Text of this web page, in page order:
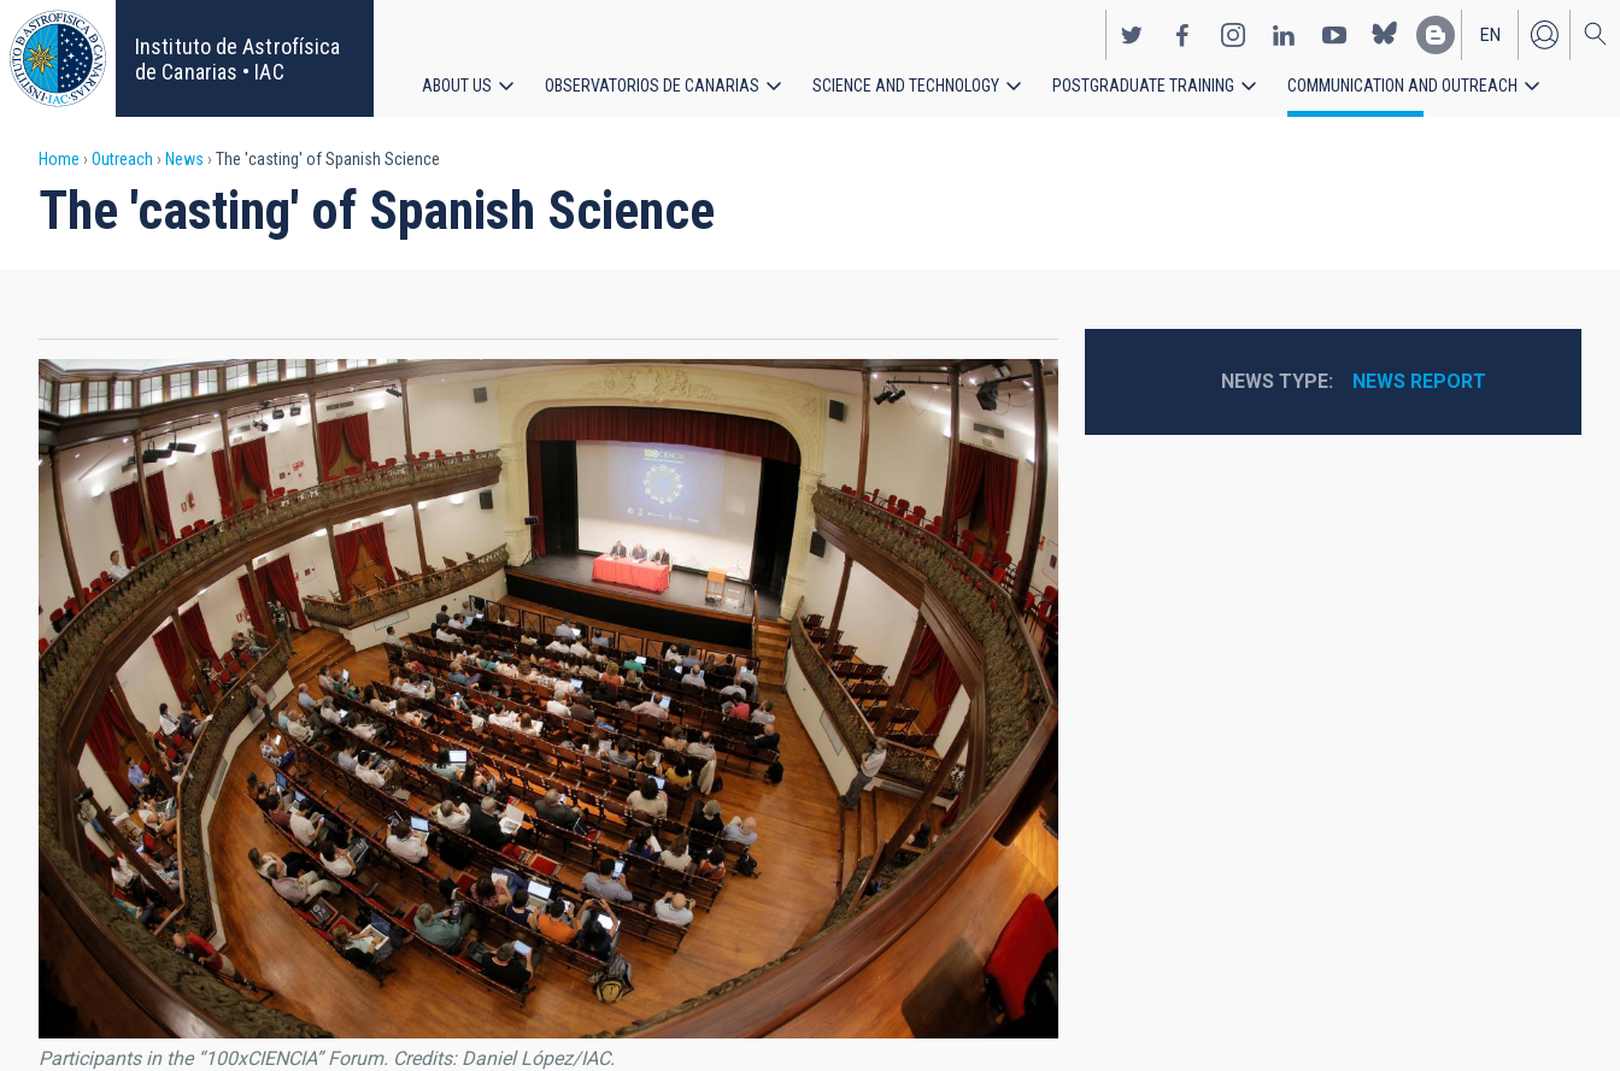
Skip
to
main
content
Instituto de Astrofísica
de Canarias • IAC
EN
ES
navigation
ABOUT US OBSERVATORIOS DE CANARIAS SCIENCE AND TECHNOLOGY POSTGRADUATE TRAINING COMMUNICATION AND OUTREACH
Breadcrumb
Home Outreach News The 'casting' of Spanish Science
The 'casting' of Spanish Science
Participants in the “100xCIENCIA” Forum. Credits: Daniel López/IAC.
NEWS TYPE NEWS REPORT